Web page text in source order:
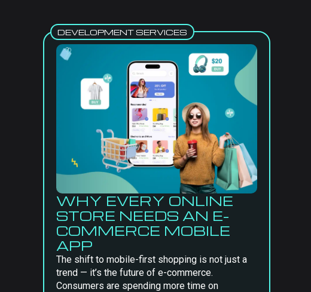
DEVELOPMENT SERVICES
WHY EVERY ONLINE
STORE NEEDS AN E-
COMMERCE MOBILE
APP
The shift to mobile-first shopping is not just a
trend — it’s the future of e-commerce.
Consumers are spending more time on